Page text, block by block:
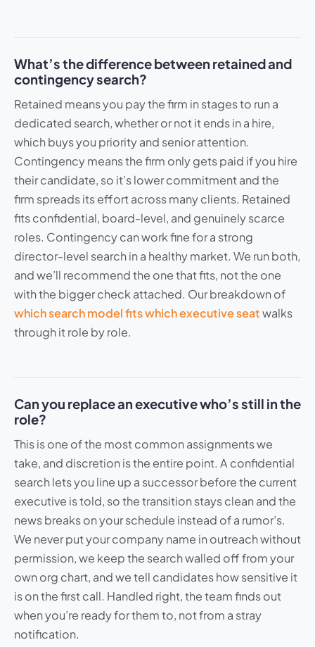
What’s the difference between retained and
contingency search?
Retained means you pay the firm in stages to run a
dedicated search, whether or not it ends in a hire,
which buys you priority and senior attention.
Contingency means the firm only gets paid if you hire
their candidate, so it’s lower commitment and the
firm spreads its effort across many clients. Retained
fits confidential, board-level, and genuinely scarce
roles. Contingency can work fine for a strong
director-level search in a healthy market. We run both,
and we’ll recommend the one that fits, not the one
with the bigger check attached. Our breakdown of
which search model fits which executive seatwalks
through it role by role.
Can you replace an executive who’s still in the
role?
This is one of the most common assignments we
take, and discretion is the entire point. A confidential
search lets you line up a successor before the current
executive is told, so the transition stays clean and the
news breaks on your schedule instead of a rumor’s.
We never put your company name in outreach without
permission, we keep the search walled off from your
own org chart, and we tell candidates how sensitive it
is on the first call. Handled right, the team finds out
when you’re ready for them to, not from a stray
notification.